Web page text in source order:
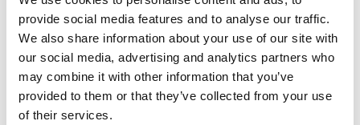
provide social media features and to analyse our traffic.
We also share information about your use of our site with
our social media, advertising and analytics partners who
may combine it with other information that you’ve
provided to them or that they’ve collected from your use
of their services.
protection.
TRAINING
Master's Degree in Electronic Engineering
(Politecnico di Milano) | "Certificato di
superamento dell’esame conclusivo del Corso